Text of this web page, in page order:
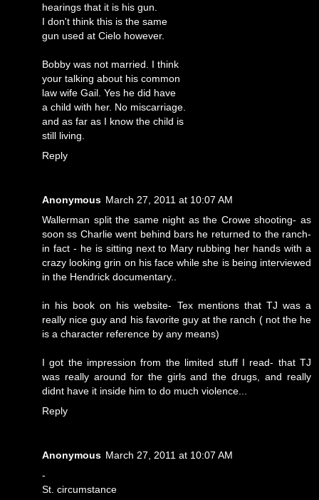
hearings that it is his gun.
I don't think this is the same
gun used at Cielo however.
Bobby was not married. I think
your talking about his common
law wife Gail. Yes he did have
a child with her. No miscarriage.
and as far as I know the child is
still living.
Reply
Anonymous March 27, 2011 at 10:07 AM
Wallerman split the same night as the Crowe shooting- as
soon ss Charlie went behind bars he returned to the ranch-
in fact - he is sitting next to Mary rubbing her hands with a
crazy looking grin on his face while she is being interviewed
in the Hendrick documentary..
in his book on his website- Tex mentions that TJ was a
really nice guy and his favorite guy at the ranch ( not the he
is a character reference by any means)
I got the impression from the limited stuff I read- that TJ
was really around for the girls and the drugs, and really
didnt have it inside him to do much violence...
Reply
Anonymous March 27, 2011 at 10:07 AM
-
St. circumstance